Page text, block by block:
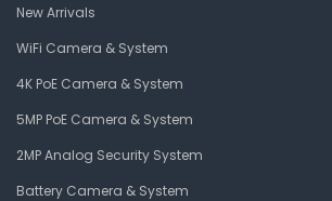
New Arrivals
WiFi Camera & System
4K PoE Camera & System
5MP PoE Camera & System
2MP Analog Security System
Battery Camera & System